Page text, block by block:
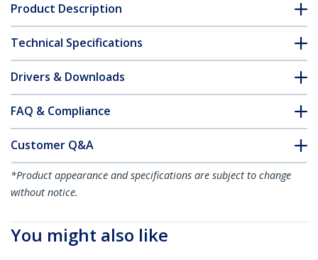
Product Description
Technical Specifications
Drivers & Downloads
FAQ & Compliance
Customer Q&A
*Product appearance and specifications are subject to change
without notice.
You might also like